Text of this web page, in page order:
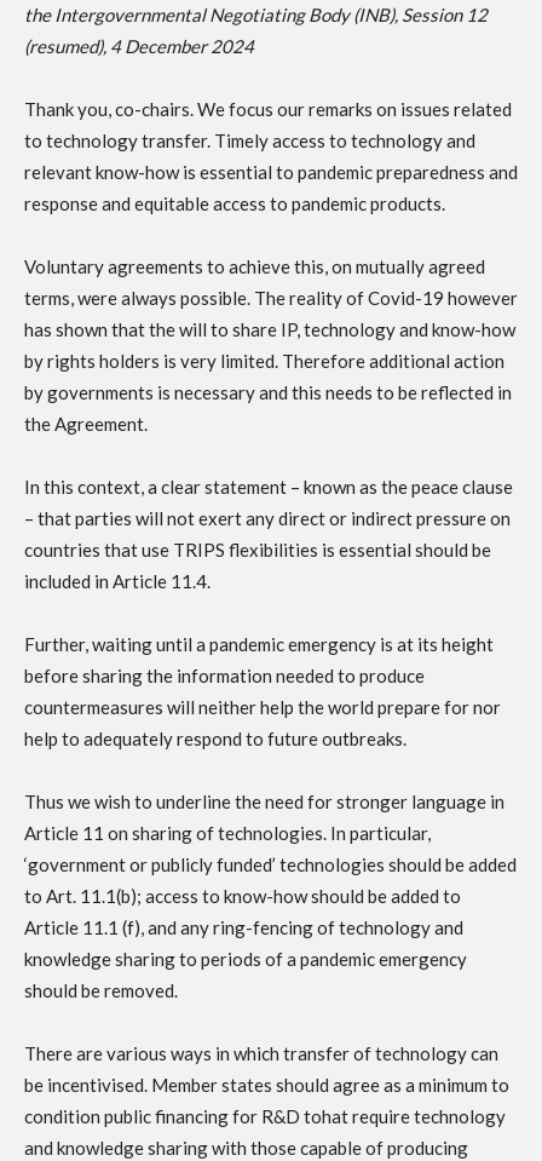
the Intergovernmental Negotiating Body (INB), Session 12
(resumed), 4 December 2024
Thank you, co-chairs. We focus our remarks on issues related
to technology transfer. Timely access to technology and
relevant know-how is essential to pandemic preparedness and
response and equitable access to pandemic products.
Voluntary agreements to achieve this, on mutually agreed
terms, were always possible. The reality of Covid-19 however
has shown that the will to share IP, technology and know-how
by rights holders is very limited. Therefore additional action
by governments is necessary and this needs to be reflected in
the Agreement.
In this context, a clear statement – known as the peace clause
– that parties will not exert any direct or indirect pressure on
countries that use TRIPS flexibilities is essential should be
included in Article 11.4.
Further, waiting until a pandemic emergency is at its height
before sharing the information needed to produce
countermeasures will neither help the world prepare for nor
help to adequately respond to future outbreaks.
Thus we wish to underline the need for stronger language in
Article 11 on sharing of technologies. In particular,
‘government or publicly funded’ technologies should be added
to Art. 11.1(b); access to know-how should be added to
Article 11.1 (f), and any ring-fencing of technology and
knowledge sharing to periods of a pandemic emergency
should be removed.
There are various ways in which transfer of technology can
be incentivised. Member states should agree as a minimum to
condition public financing for R&D tohat require technology
and knowledge sharing with those capable of producing